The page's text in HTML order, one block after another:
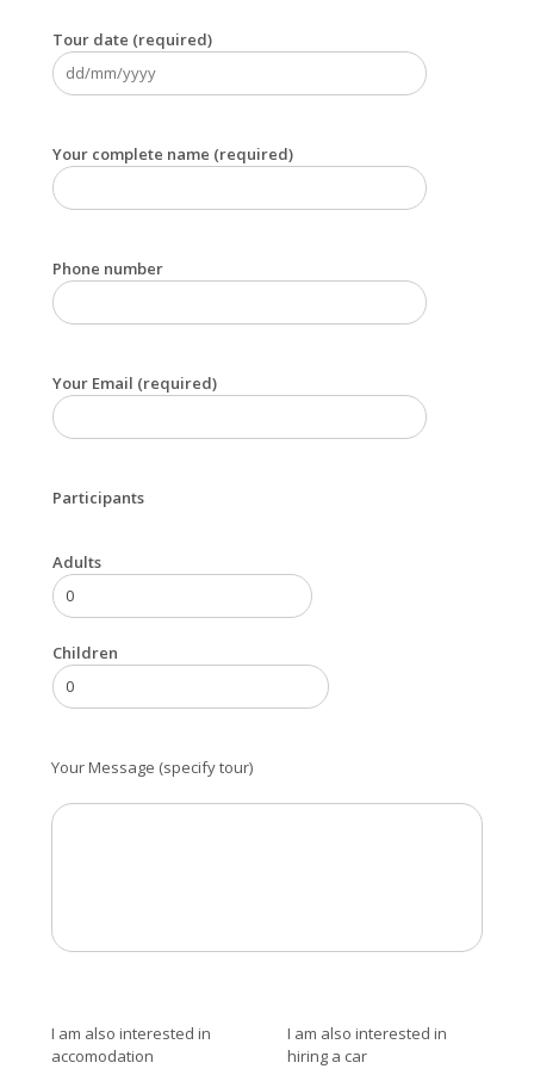
Tour date (required)
Your complete name (required)
Phone number
Your Email (required)
Participants
Adults
Children
Your Message (specify tour)
I am also interested in
accomodation
I am also interested in
hiring a car